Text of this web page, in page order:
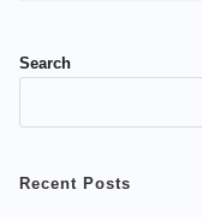
Search
Recent Posts